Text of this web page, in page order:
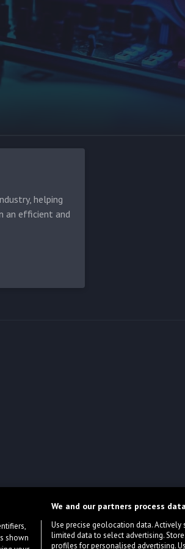
helping
an efficient and
shown
We and our partners process
Use precise geolocation data. Actively
limited data to select advertising.
profiles for personalised advertising.